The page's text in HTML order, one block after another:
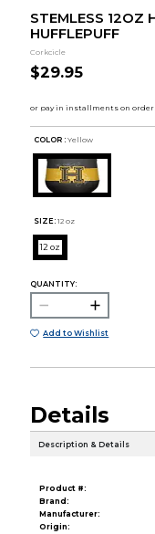
STEMLESS 12OZ
HUFFLEPUFF
Corkcicle
$29.95
COLOR : Yellow
SIZE: 12 oz
12 oz
QUANTITY:
Add to Wishlist
Details
Description & Details
Product #:
Brand:
Manufacturer:
Origin: